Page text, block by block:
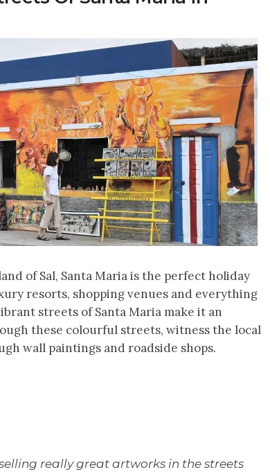
of Sal, Santa Maria is the perfect holiday
resorts, shopping venues and everything
streets of Santa Maria make it an
these colourful streets, witness the local
wall paintings and roadside shops.
really great artworks in the streets